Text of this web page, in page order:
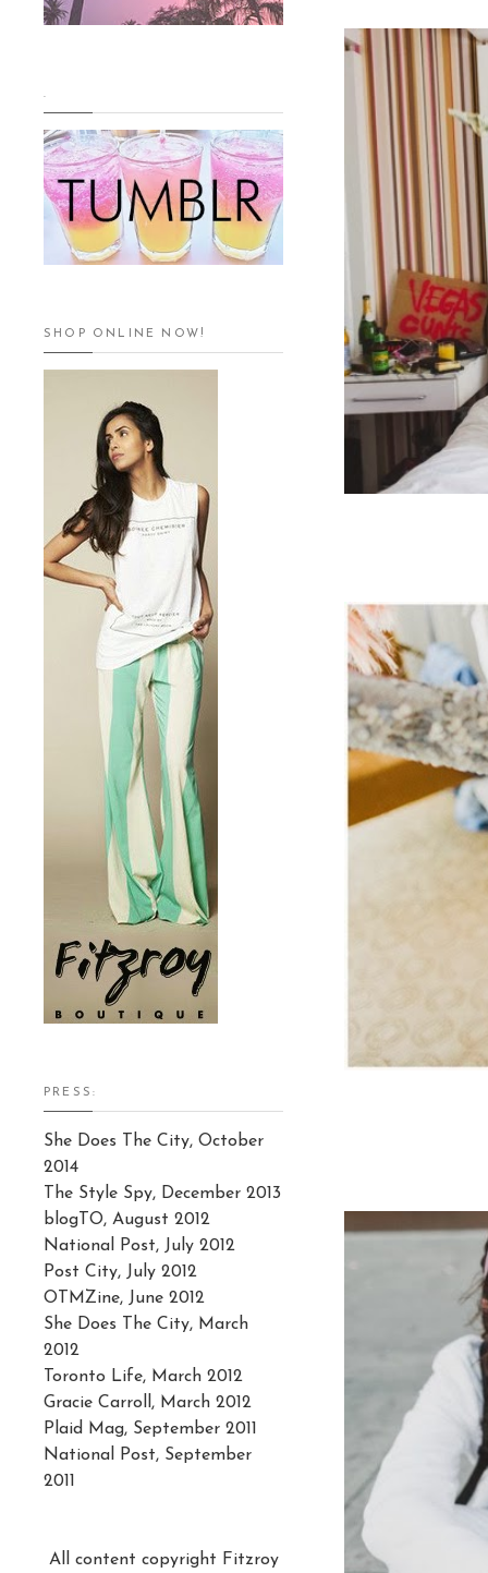
.
SHOP ONLINE NOW!
PRESS:
She Does The City, October
2014
The Style Spy, December 2013
blogTO, August 2012
National Post, July 2012
Post City, July 2012
OTMZine, June 2012
She Does The City, March
2012
Toronto Life, March 2012
Gracie Carroll, March 2012
Plaid Mag, September 2011
National Post, September
2011
All content copyright Fitzroy